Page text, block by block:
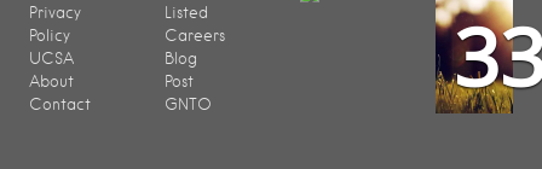
Privacy
Policy
UCSA
About
Contact
Listed
Careers
Blog
Post
GNTO